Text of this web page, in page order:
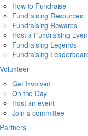
How to Fundraise
Fundraising Resources
Fundraising Rewards
Host a Fundraising
Fundraising Legends
Fundraising
Volunteer
Get Involved
On the Day
Host an event
Join a committee
Partners